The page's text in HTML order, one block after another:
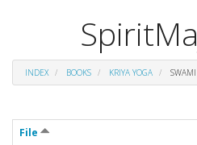
INDEX BOOKS KRIYA YOGA
File